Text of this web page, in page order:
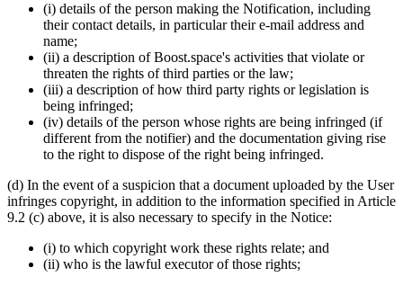
(i) details of the person making the Notification, including
their contact details, in particular their e-mail address and
name;
(ii) a description of Boost.space's activities that violate or
threaten the rights of third parties or the law;
(iii) a description of how third party rights or legislation is
being infringed;
(iv) details of the person whose rights are being infringed (if
different from the notifier) and the documentation giving rise
to the right to dispose of the right being infringed.
(d) In the event of a suspicion that a document uploaded by the User
infringes copyright, in addition to the information specified in Article
9.2 (c) above, it is also necessary to specify in the Notice:
(i) to which copyright work these rights relate; and
(ii) who is the lawful executor of those rights;